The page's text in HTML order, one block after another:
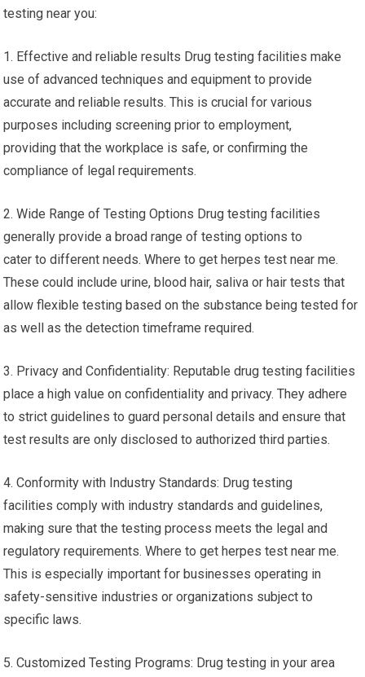
testing near you:
1. Effective and reliable results Drug testing facilities make
use of advanced techniques and equipment to provide
accurate and reliable results. This is crucial for various
purposes including screening prior to employment,
providing that the workplace is safe, or confirming the
compliance of legal requirements.
2. Wide Range of Testing Options Drug testing facilities
generally provide a broad range of testing options to
cater to different needs. Where to get herpes test near me.
These could include urine, blood hair, saliva or hair tests that
allow flexible testing based on the substance being tested for
as well as the detection timeframe required.
3. Privacy and Confidentiality: Reputable drug testing facilities
place a high value on confidentiality and privacy. They adhere
to strict guidelines to guard personal details and ensure that
test results are only disclosed to authorized third parties.
4. Conformity with Industry Standards: Drug testing
facilities comply with industry standards and guidelines,
making sure that the testing process meets the legal and
regulatory requirements. Where to get herpes test near me.
This is especially important for businesses operating in
safety-sensitive industries or organizations subject to
specific laws.
5. Customized Testing Programs: Drug testing in your area